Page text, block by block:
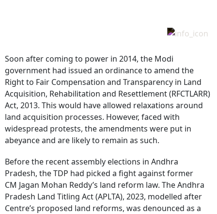
Soon after coming to power in 2014, the Modi
government had issued an ordinance to amend the
Right to Fair Compensation and Transparency in Land
Acquisition, Rehabilitation and Resettlement (RFCTLARR)
Act, 2013. This would have allowed relaxations around
land acquisition processes. However, faced with
widespread protests, the amendments were put in
abeyance and are likely to remain as such.
Before the recent assembly elections in Andhra
Pradesh, the TDP had picked a fight against former
CM Jagan Mohan Reddy’s land reform law. The Andhra
Pradesh Land Titling Act (APLTA), 2023, modelled after
Centre’s proposed land reforms, was denounced as a